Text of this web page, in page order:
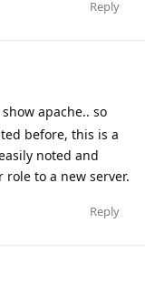
Reply
apache.. so
before, this is a
noted and
to a new server.
Reply